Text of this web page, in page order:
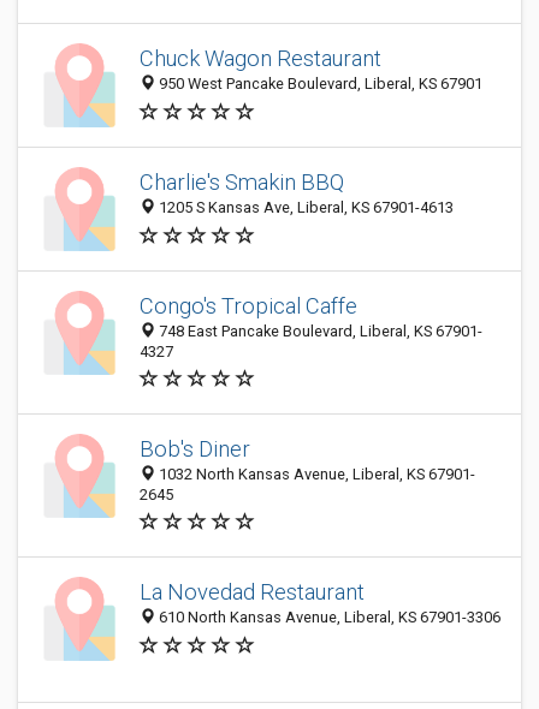
Chuck Wagon Restaurant
950 West Pancake Boulevard, Liberal, KS 67901
Charlie's Smakin BBQ
1205 S Kansas Ave, Liberal, KS 67901-4613
Congo's Tropical Caffe
748 East Pancake Boulevard, Liberal, KS 67901-
4327
Bob's Diner
1032 North Kansas Avenue, Liberal, KS 67901-
2645
La Novedad Restaurant
610 North Kansas Avenue, Liberal, KS 67901-3306